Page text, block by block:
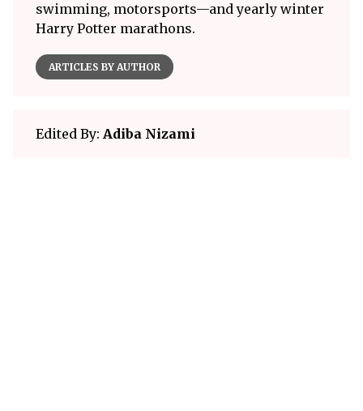
swimming, motorsports—and yearly winter
Harry Potter marathons.
ARTICLES BY AUTHOR
Edited By: Adiba Nizami